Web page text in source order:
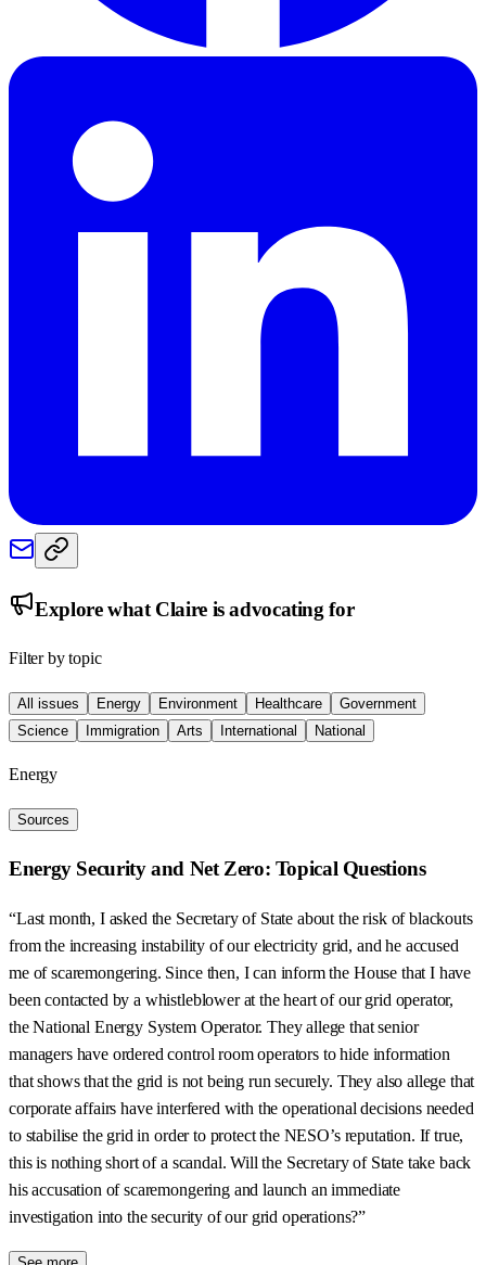
Explore what Claireis advocating for
Filter by topic
All issues Energy Environment Healthcare
Government
Science
Immigration Arts International National
Energy
Sources
Energy Security and Net Zero: Topical Questions
“Last month, I asked the Secretary of State about the risk of blackouts
from the increasing instability of our electricity grid, and he accused
me of scaremongering. Since then, I can inform the House that I have
been contacted by a whistleblower at the heart of our grid operator,
the National Energy System Operator. They allege that senior
managers have ordered control room operators to hide information
that shows that the grid is not being run securely. They also allege that
corporate affairs have interfered with the operational decisions needed
to stabilise the grid in order to protect the NESO’s reputation. If true,
this is nothing short of a scandal. Will the Secretary of State take back
his accusation of scaremongering and launch an immediate
investigation into the security of our grid operations?”